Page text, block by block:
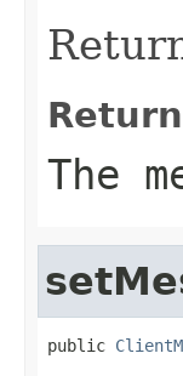
The
public